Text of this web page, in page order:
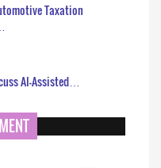
Taxation
AI-Assisted…